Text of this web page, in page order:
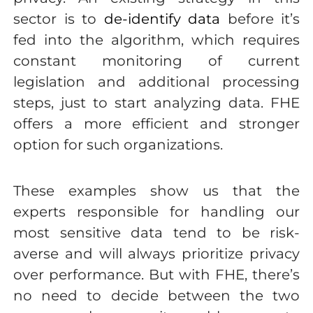
sector is to de-identify data before it’s
fed into the algorithm, which requires
constant monitoring of current
legislation and additional processing
steps, just to start analyzing data. FHE
offers a more efficient and stronger
option for such organizations.
These examples show us that the
experts responsible for handling our
most sensitive data tend to be risk-
averse and will always prioritize privacy
over performance. But with FHE, there’s
no need to decide between the two